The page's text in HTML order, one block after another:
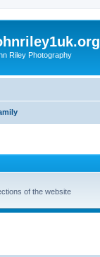
Riley Photography
of the website